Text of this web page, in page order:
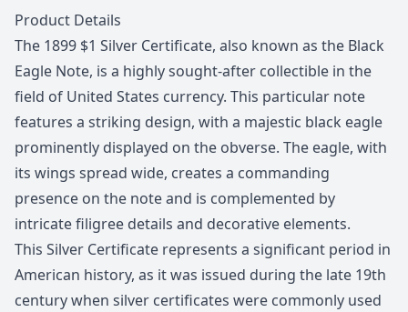
Description
Product Details
The 1899 $1 Silver Certificate, also known as the Black
Eagle Note, is a highly sought-after collectible in the
field of United States currency. This particular note
features a striking design, with a majestic black eagle
prominently displayed on the obverse. The eagle, with
its wings spread wide, creates a commanding
presence on the note and is complemented by
intricate filigree details and decorative elements.
This Silver Certificate represents a significant period in
American history, as it was issued during the late 19th
century when silver certificates were commonly used